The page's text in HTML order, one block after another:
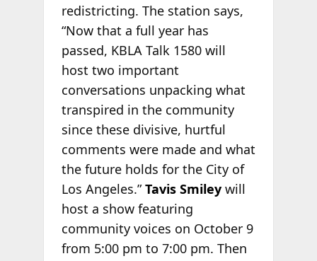
redistricting. The station says,
“Now that a full year has
passed, KBLA Talk 1580 will
host two important
conversations unpacking what
transpired in the community
since these divisive, hurtful
comments were made and what
the future holds for the City of
Los Angeles.”Tavis Smileywill
host a show featuring
community voices on October 9
from 5:00 pm to 7:00 pm. Then